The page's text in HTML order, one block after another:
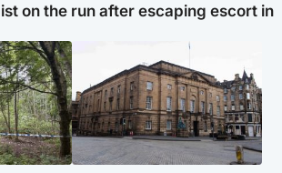
on the run after escaping escort in